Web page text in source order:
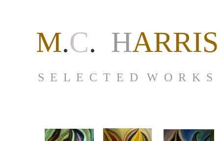
M.C. HARRIS
S E L E C T E D W O R K S